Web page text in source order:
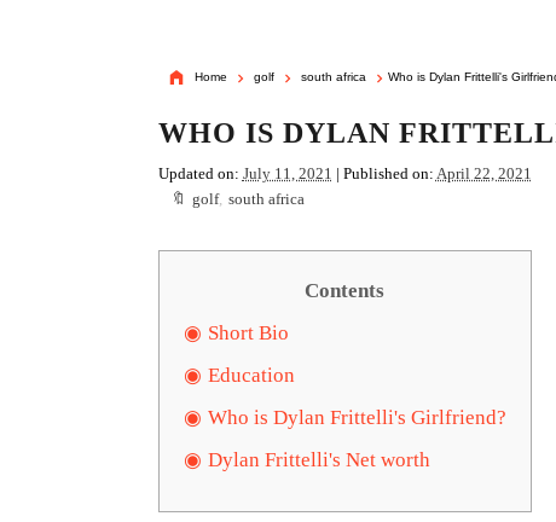
Home golf south africa Who is Dylan Frittelli's
WHO IS DYLAN
Updated on: July 11, 2021 | Published on: April 22, 2021
golf, south africa
Contents
Short Bio
Education
Who is Dylan Frittelli's Girlfriend?
Dylan Frittelli's Net worth